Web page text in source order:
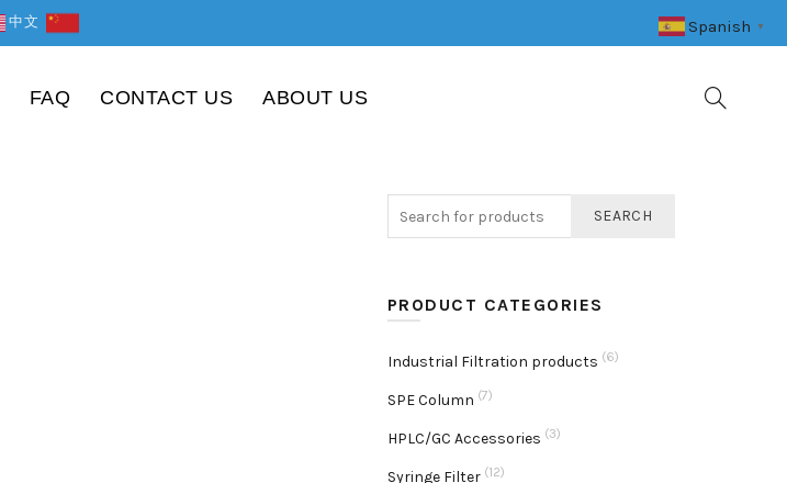
中文
FAQ CONTACT US ABOUT US
SEARCH
PRODUCT CATEGORIES
Industrial Filtration products (6)
SPE Column (7)
HPLC/GC Accessories (3)
Syringe Filter (12)
Spanish ▼